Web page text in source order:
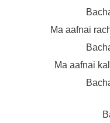
Ma aafnai
Ma aafnai